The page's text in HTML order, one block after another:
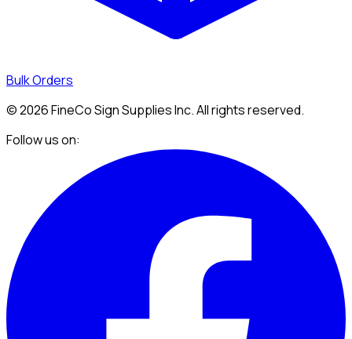
Bulk Orders
©2026FineCo Sign Supplies Inc. All rights reserved.
Follow us on: